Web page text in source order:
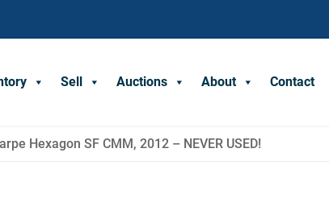
Sell Auctions About Contact
Hexagon SF CMM, 2012 – NEVER USED!